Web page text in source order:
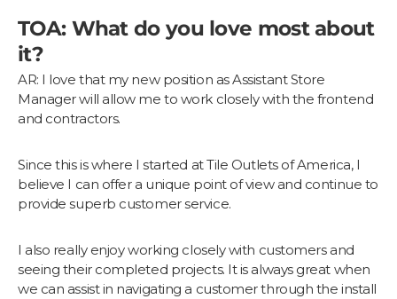
TOA: What do you love most about
it?
AR: I love that my new position as Assistant Store
Manager will allow me to work closely with the frontend
and contractors.
Since this is where I started at Tile Outlets of America, I
believe I can offer a unique point of view and continue to
provide superb customer service.
I also really enjoy working closely with customers and
seeing their completed projects. It is always great when
we can assist in navigating a customer through the install